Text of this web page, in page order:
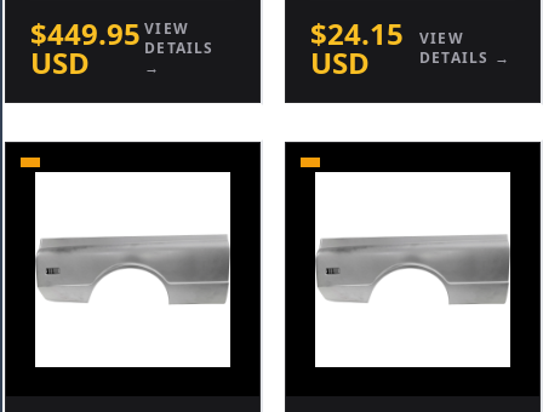
$449.95
USD
VIEW
DETAILS
→
$24.15
USD
VIEW
DETAILS →